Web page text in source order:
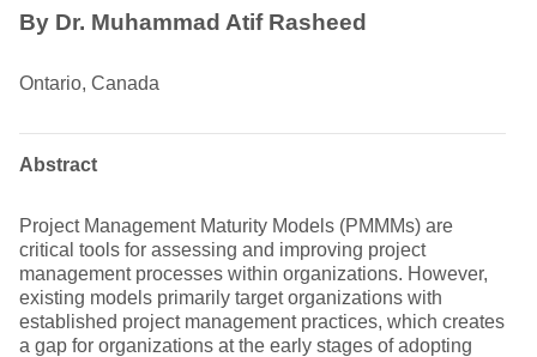
By Dr. Muhammad Atif Rasheed
Ontario, Canada
Abstract
Project Management Maturity Models (PMMMs) are
critical tools for assessing and improving project
management processes within organizations. However,
existing models primarily target organizations with
established project management practices, which creates
a gap for organizations at the early stages of adopting